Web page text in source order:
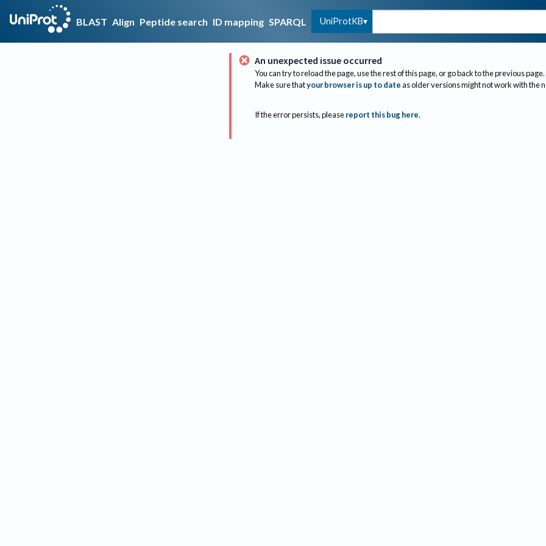
BLAST Align Peptide search ID mapping SPARQL UniProtKB
An unexpected issue occurred
You can try to reload the page, use the rest of this page, or go back to the previous page.
Make sure thatyour browser is up to dateas older versions might not work with the
If the error persists, please report this bug here.